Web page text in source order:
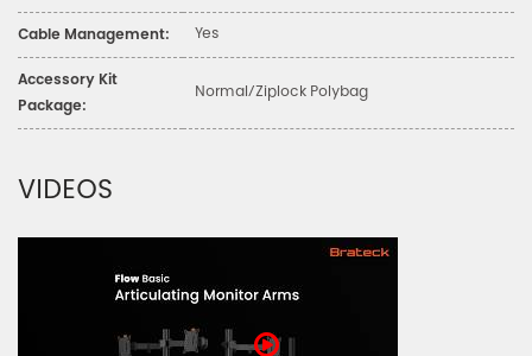
Cable Management: Yes
Accessory Kit
Package:
Normal/Ziplock Polybag
VIDEOS